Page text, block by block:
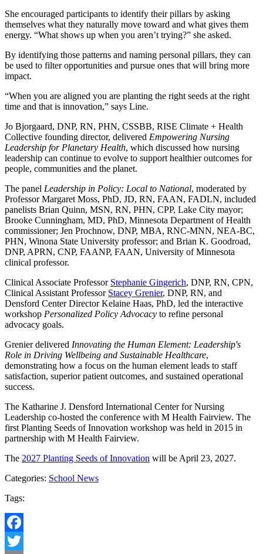
She encouraged participants to identify their pillars by asking
themselves what they naturally move toward and what gives them
energy. “What shows up when you aren’t trying?” she asked.
By identifying those patterns and naming personal pillars, they can
be used to filter opportunities and pursue ones that will bring more
impact.
“When you are aligned you are planting the right seeds at the right
time and that is innovation,” says Line.
Jo Bjorgaard, DNP, RN, PHN, CSSBB, RISE Climate + Health
Collective founding director, delivered Empowering Nursing
Leadership for Planetary Health, which discussed how nursing
leadership can continue to evolve to support healthier outcomes for
people, communities and the planet.
The panel Leadership in Policy: Local to National, moderated by
Professor Margaret Moss, PhD, JD, RN, FAAN, FADLN, included
panelists Brian Quinn, MSN, RN, PHN, CPP, Lake City mayor;
Brooke Cunningham, MD, PhD, Minnesota Department of Health
commissioner; Jen Prochnow, DNP, MBA, RNC-MNN, NEA-BC,
PHN, Winona State University professor; and Brian K. Goodroad,
DNP, APRN, CNP, FAANP, FAAN, University of Minnesota
clinical professor.
Clinical Associate Professor Stephanie Gingerich, DNP, RN, CPN,
Clinical Assistant Professor Stacey Grenier, DNP, RN, and
Densford Center Director Kelaine Haas, PhD, led the interactive
workshop Personalized Policy Advocacy to refine personal
advocacy goals.
Grenier delivered Innovating the Human Element: Leadership's
Role in Driving Wellbeing and Sustainable Healthcare,
demonstrating how a focus on the human element leads to staff
satisfaction, superior patient outcomes, and sustained operational
success.
The Katharine J. Densford International Center for Nursing
Leadership co-hosted the conference with M Health Fairview. The
first Planting Seeds of Innovation workshop was held in 2015 in
partnership with M Health Fairview.
The 2027 Planting Seeds of Innovation will be April 23, 2027.
Categories: School News
Tags:
Facebook